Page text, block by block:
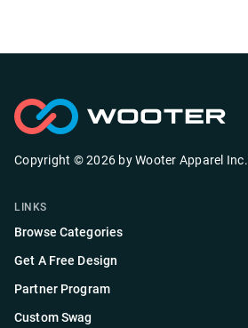
Copyright ©2026 by Wooter Apparel Inc.
LINKS
Browse Categories
Get A Free Design
Partner Program
Custom Swag